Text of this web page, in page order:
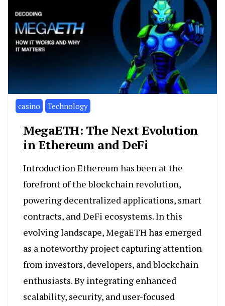
casino Technology
MegaETH: The Next Evolution
in Ethereum and DeFi
Introduction Ethereum has been at the
forefront of the blockchain revolution,
powering decentralized applications, smart
contracts, and DeFi ecosystems. In this
evolving landscape, MegaETH has emerged
as a noteworthy project capturing attention
from investors, developers, and blockchain
enthusiasts. By integrating enhanced
scalability, security, and user-focused